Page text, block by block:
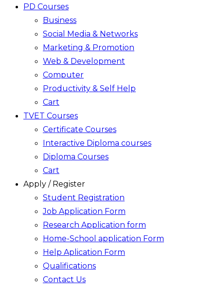
PD Courses
Business
Social Media & Networks
Marketing & Promotion
Web & Development
Computer
Productivity & Self Help
Cart
TVET Courses
Certificate Courses
Interactive Diploma courses
Diploma Courses
Cart
Apply / Register
Student Registration
Job Application Form
Research Application form
Home-School application Form
Help Aplication Form
Qualifications
Contact Us